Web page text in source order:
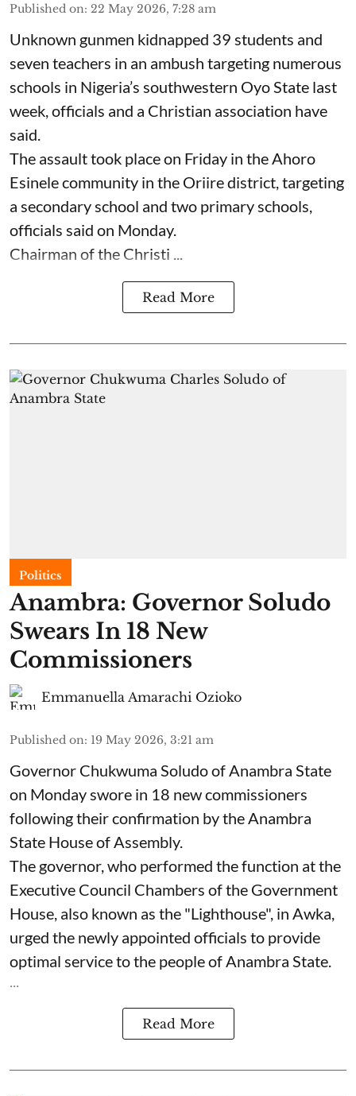
Published on: 22 May 2026, 7:28 am
Unknown gunmen kidnapped 39 students and
seven ⁠teachers in an ambush targeting numerous
schools in Nigeria’s southwestern Oyo State last
week, officials and a Christian association have
said.
The assault took place on Friday in ⁠the Ahoro
Esinele community in the Oriire district, targeting
a secondary school and two primary schools,
officials said on Monday.
Chairman of the Christi ...
Read More
Politics
Anambra: Governor Soludo
Swears In 18 New
Commissioners
Emmanuella Amarachi Ozioko
Published on: 19 May 2026, 3:21 am
Governor Chukwuma Soludo of Anambra State​
on Monday swore in 18 new commissioners
following their confirmation by the Anambra
State House of Assembly.
The governor, who performed the function at the
Executive Council Chambers of the Government
House, also known as the "Lighthouse", in Awka,
urged the newly appointed officials to provide
optimal service to the people of Anambra State.
...
Read More